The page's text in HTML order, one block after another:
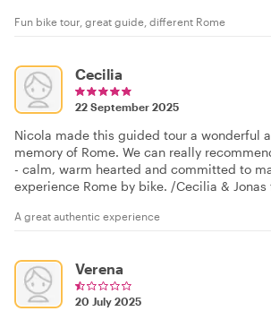
Fun bike tour, great guide, different Rome
Cecilia
22 September 2025
Nicola made this guided tour a wonderful
memory of Rome. We can really
- calm, warm hearted and committed to
experience Rome by bike. /Cecilia &
A great authentic experience
Verena
20 July 2025